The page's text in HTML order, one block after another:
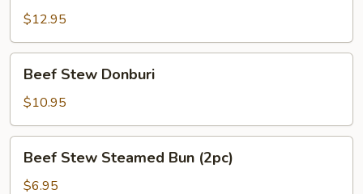
Stew
Yakisoba
$12.95
Stew
Donburi
Beef Stew Donburi
$10.95
Stew
Steamed
Beef Stew Steamed Bun (2pc)
$6.95